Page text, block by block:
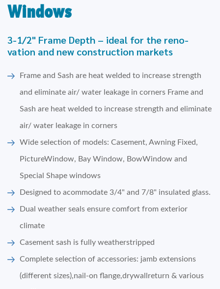
Windows
3-1/2" Frame Depth – ideal for the reno-
vation and new construction markets
Frame and Sash are heat welded to increase strength
and eliminate air/ water leakage in corners Frame and
Sash are heat welded to increase strength and eliminate
air/ water leakage in corners
Wide selection of models: Casement, Awning Fixed,
PictureWindow, Bay Window, BowWindow and
Special Shape windows
Designed to acommodate 3/4" and 7/8" insulated glass.
Dual weather seals ensure comfort from exterior
climate
Casement sash is fully weatherstripped
Complete selection of accessories: jamb extensions
(different sizes),nail-on flange,drywallreturn & various